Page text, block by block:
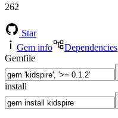
262
Star
Gem info
Dependencies
Gemfile
install